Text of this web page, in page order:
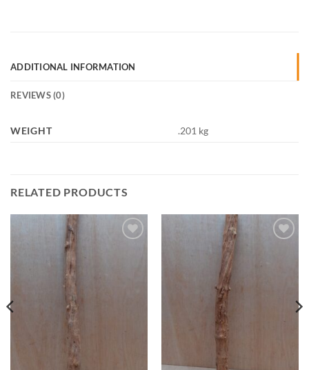
ADDITIONAL INFORMATION
REVIEWS (0)
WEIGHT .201 kg
RELATED PRODUCTS